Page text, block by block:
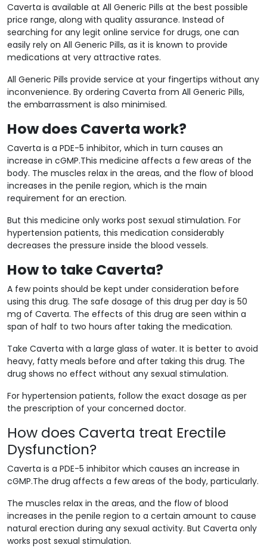
Caverta is available at All Generic Pills at the best possible
price range, along with quality assurance. Instead of
searching for any legit online service for drugs, one can
easily rely on All Generic Pills, as it is known to provide
medications at very attractive rates.
All Generic Pills provide service at your fingertips without any
inconvenience. By ordering Caverta from All Generic Pills,
the embarrassment is also minimised.
How does Caverta work?
Caverta is a PDE-5 inhibitor, which in turn causes an
increase in cGMP.This medicine affects a few areas of the
body. The muscles relax in the areas, and the flow of blood
increases in the penile region, which is the main
requirement for an erection.
But this medicine only works post sexual stimulation. For
hypertension patients, this medication considerably
decreases the pressure inside the blood vessels.
How to take Caverta?
A few points should be kept under consideration before
using this drug. The safe dosage of this drug per day is 50
mg of Caverta. The effects of this drug are seen within a
span of half to two hours after taking the medication.
Take Caverta with a large glass of water. It is better to avoid
heavy, fatty meals before and after taking this drug. The
drug shows no effect without any sexual stimulation.
For hypertension patients, follow the exact dosage as per
the prescription of your concerned doctor.
How does Caverta treat Erectile
Dysfunction?
Caverta is a PDE-5 inhibitor which causes an increase in
cGMP.The drug affects a few areas of the body, particularly.
The muscles relax in the areas, and the flow of blood
increases in the penile region to a certain amount to cause
natural erection during any sexual activity. But Caverta only
works post sexual stimulation.